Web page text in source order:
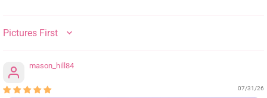
SORT BY
mason_hill84
07/31/26